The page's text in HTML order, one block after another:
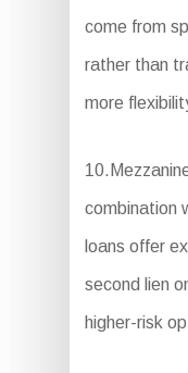
come from
rather than
more
combination
loans offer
second lien
higher-risk